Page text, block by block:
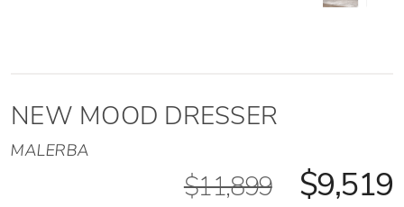
NEW MOOD DRESSER
MALERBA
$11,899 $9,519